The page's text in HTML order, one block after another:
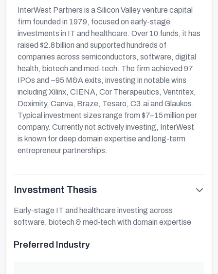
InterWest Partners is a Silicon Valley venture capital
firm founded in 1979, focused on early-stage
investments in IT and healthcare. Over 10 funds, it has
raised $2.8 billion and supported hundreds of
companies across semiconductors, software, digital
health, biotech and med-tech. The firm achieved 97
IPOs and ~95 M&A exits, investing in notable wins
including Xilinx, CIENA, Cor Therapeutics, Ventritex,
Doximity, Canva, Braze, Tesaro, C3.ai and Glaukos.
Typical investment sizes range from $7–15 million per
company. Currently not actively investing, InterWest
is known for deep domain expertise and long-term
entrepreneur partnerships.
Investment Thesis
Early-stage IT and healthcare investing across
software, biotech & med‑tech with domain expertise
Preferred Industry